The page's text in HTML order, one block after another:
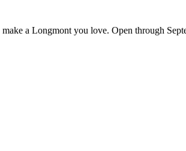
a Longmont you love. Open through